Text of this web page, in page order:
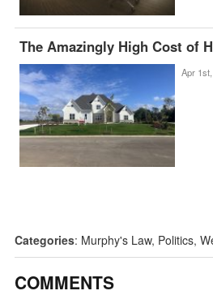
The Amazingly High Cost of
Apr
Categories: Murphy's Law, Politics,
COMMENTS